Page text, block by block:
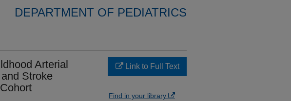
DEPARTMENT OF PEDIATRICS
Arterial
Stroke
Link to Full Text
Find in your library